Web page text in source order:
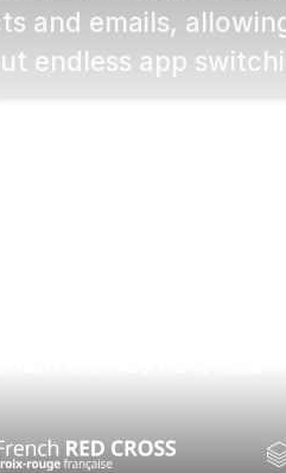
and emails,
endless app